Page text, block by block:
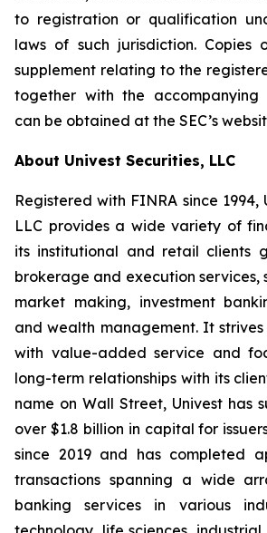
to registration or qualification
laws of such jurisdiction. Copies
supplement relating to the
together with the accompanying
can be obtained at the SEC’s
About Univest Securities, LLC
Registered with FINRA since 1994,
LLC provides a wide variety of
its institutional and retail clients
brokerage and execution services,
market making, investment
and wealth management. It
with value-added service and
long-term relationships with its
name on Wall Street, Univest has
over $1.8 billion in capital for
since 2019 and has completed
transactions spanning a wide
banking services in various